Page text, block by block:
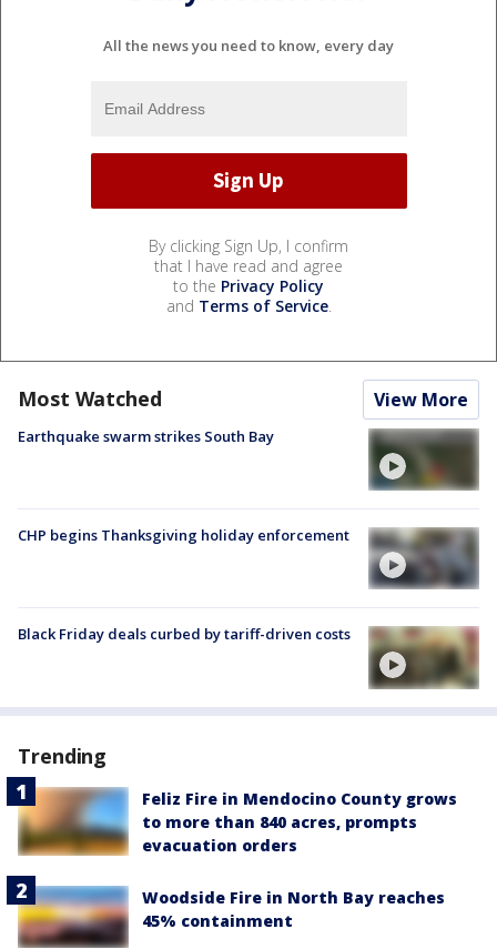
All the news you need to know, every day
By clicking Sign Up, I confirm
that I have read and agree
to the Privacy Policy
and Terms of Service.
Most Watched View More
Earthquake swarm strikes South Bay
CHP begins Thanksgiving holiday enforcement
Black Friday deals curbed by tariff-driven costs
Trending
Feliz Fire in Mendocino County grows
to more than 840 acres, prompts
evacuation orders
Woodside Fire in North Bay reaches
45% containment